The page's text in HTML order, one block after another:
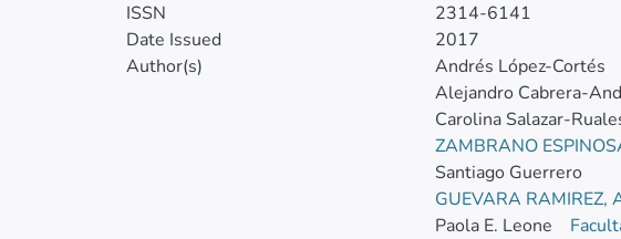
ISSN
2314-6141
Date Issued
2017
Author(s)
Andrés López-Cortés
Alejandro Cabrera-
Carolina Salazar-
ZAMBRANO
Santiago Guerrero
GUEVARA RAMIREZ,
Paola E. Leone